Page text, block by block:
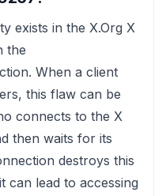
exists in the X.Org X
the
When a client
this flaw can be
connects to the X
then waits for its
destroys this
can lead to accessing